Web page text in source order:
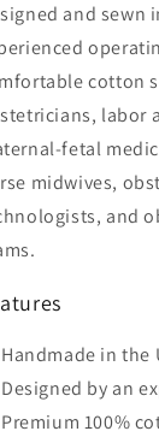
and sewn
cotton
labor
fetal
midwives,
and
Handmade in the
Designed by an
Premium 100%